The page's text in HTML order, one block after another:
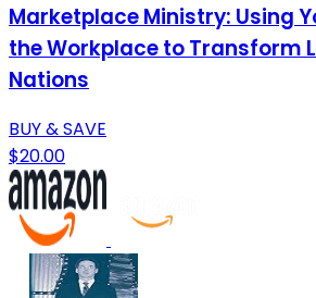
Marketplace Ministry: Using
the Workplace to Transform
Nations
BUY & SAVE
$20.00